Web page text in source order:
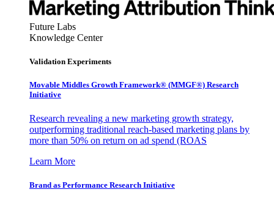
Future Labs
Knowledge Center
Validation Experiments
Movable Middles Growth Framework® (MMGF®) Research
Initiative
Research revealing a new marketing growth strategy,
outperforming traditional reach-based marketing plans by
more than 50% on return on ad spend (ROAS
Learn More
Brand as Performance Research Initiative